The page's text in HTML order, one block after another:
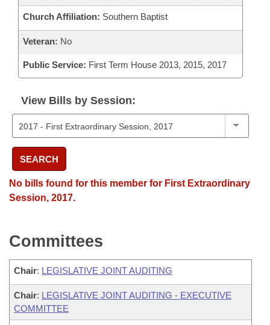
Church Affiliation: Southern Baptist
Veteran: No
Public Service: First Term House 2013, 2015, 2017
View Bills by Session:
SEARCH
No bills found for this member for First Extraordinary
Session, 2017.
Committees
Chair: LEGISLATIVE JOINT AUDITING
Chair: LEGISLATIVE JOINT AUDITING - EXECUTIVE
COMMITTEE